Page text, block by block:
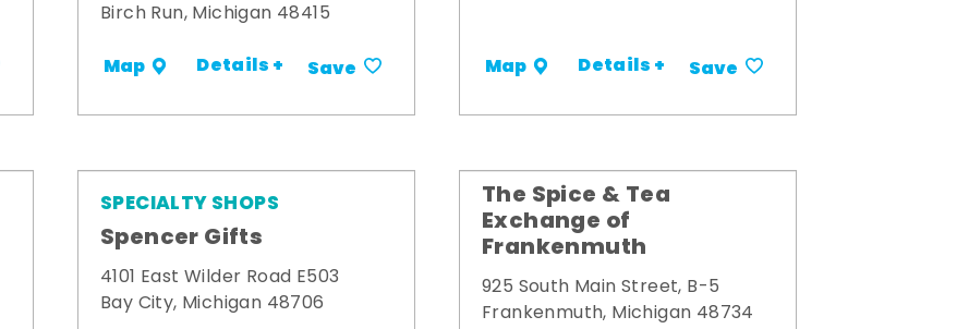
Birch Run, Michigan 48415
Map Details + Save Map Details + Save
SPECIALTY SHOPS
Spencer Gifts
4101 East Wilder Road E503
Bay City, Michigan 48706
The Spice & Tea
Exchange of
Frankenmuth
925 South Main Street, B-5
Frankenmuth, Michigan 48734